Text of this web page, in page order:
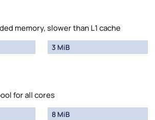
memory, slower than L1 cache
3 MiB
for all cores
8 MiB